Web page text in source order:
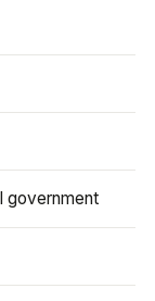
government